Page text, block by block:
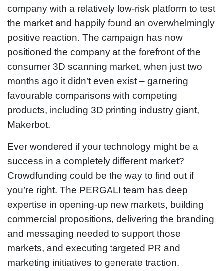
company with a relatively low-risk platform to test
the market and happily found an overwhelmingly
positive reaction. The campaign has now
positioned the company at the forefront of the
consumer 3D scanning market, when just two
months ago it didn’t even exist – garnering
favourable comparisons with competing
products, including 3D printing industry giant,
Makerbot.
Ever wondered if your technology might be a
success in a completely different market?
Crowdfunding could be the way to find out if
you’re right. The PERGALI team has deep
expertise in opening-up new markets, building
commercial propositions, delivering the branding
and messaging needed to support those
markets, and executing targeted PR and
marketing initiatives to generate traction.